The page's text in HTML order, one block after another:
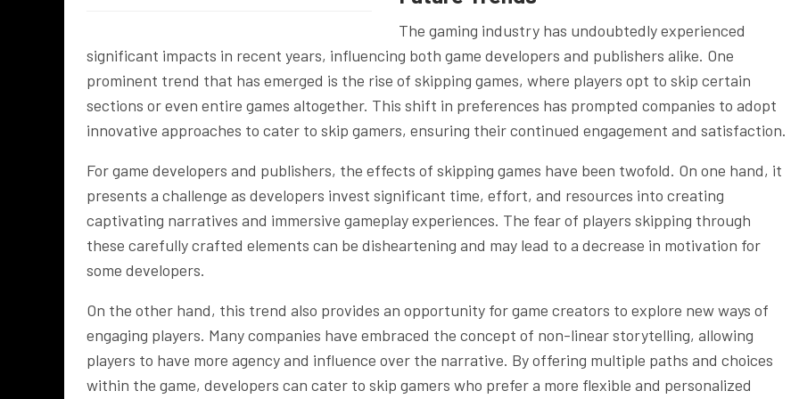
The gaming industry has undoubtedly experienced
significant impacts in recent years, influencing both game developers and publishers alike. One
prominent trend that has emerged is the rise of skipping games, where players opt to skip certain
sections or even entire games altogether. This shift in preferences has prompted companies to adopt
innovative approaches to cater to skip gamers, ensuring their continued engagement and satisfaction.
For game developers and publishers, the effects of skipping games have been twofold. On one hand, it
presents a challenge as developers invest significant time, effort, and resources into creating
captivating narratives and immersive gameplay experiences. The fear of players skipping through
these carefully crafted elements can be disheartening and may lead to a decrease in motivation for
some developers.
On the other hand, this trend also provides an opportunity for game creators to explore new ways of
engaging players. Many companies have embraced the concept of non-linear storytelling, allowing
players to have more agency and influence over the narrative. By offering multiple paths and choices
within the game, developers can cater to skip gamers who prefer a more flexible and personalized